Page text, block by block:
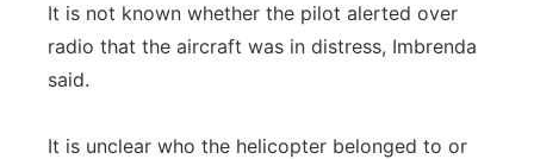
It is not known whether the pilot alerted over
radio that the aircraft was in distress, Imbrenda
said.
It is unclear who the helicopter belonged to or